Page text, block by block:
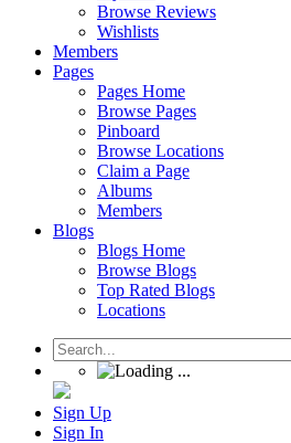
Browse Reviews
Wishlists
Members
Pages
Pages Home
Browse Pages
Pinboard
Browse Locations
Claim a Page
Albums
Members
Blogs
Blogs Home
Browse Blogs
Top Rated Blogs
Locations
Sign Up
Sign In